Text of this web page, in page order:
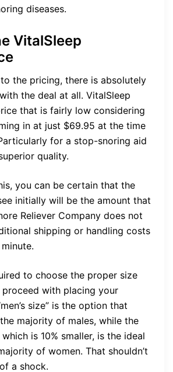
diseases.
VitalSleep
the pricing, there is absolutely
the deal at all. VitalSleep
that is fairly low considering
in at just $69.95 at the time
for a stop-snoring aid
quality.
you can be certain that the
initially will be the amount that
Reliever Company does not
shipping or handling costs
to choose the proper size
with placing your
size” is the option that
majority of males, while the
which is 10% smaller, is the ideal
of women. That shouldn’t
a shock.